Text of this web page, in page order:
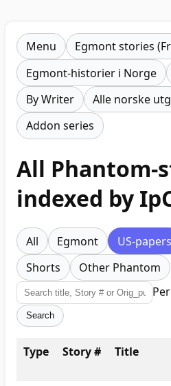
Menu
Egmont stories
Egmont-historier i Norge
By Writer
Alle norske
Addon series
All Phantom-
indexed by
All Egmont US-papers
Shorts
Other Phantom
Search
Type Story # Title